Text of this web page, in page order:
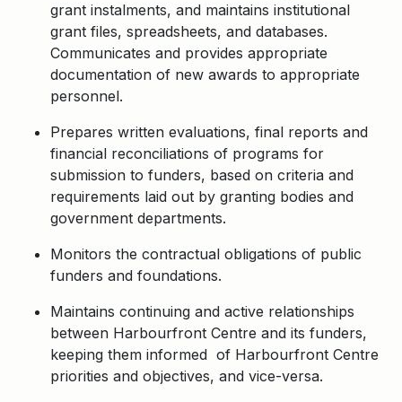
grant instalments, and maintains institutional
grant files, spreadsheets, and databases.
Communicates and provides appropriate
documentation of new awards to appropriate
personnel.
Prepares written evaluations, final reports and
financial reconciliations of programs for
submission to funders, based on criteria and
requirements laid out by granting bodies and
government departments.
Monitors the contractual obligations of public
funders and foundations.
Maintains continuing and active relationships
between Harbourfront Centre and its funders,
keeping them informed of Harbourfront Centre
priorities and objectives, and vice-versa.